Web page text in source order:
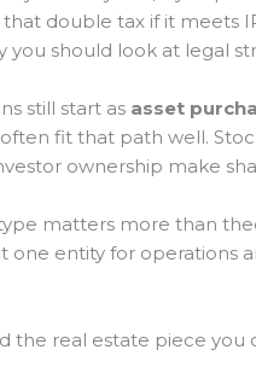
that double tax if it meets
you should look at legal
still start as asset
fit that path well.
ownership make
matters more than
one entity for operations
the real estate piece you